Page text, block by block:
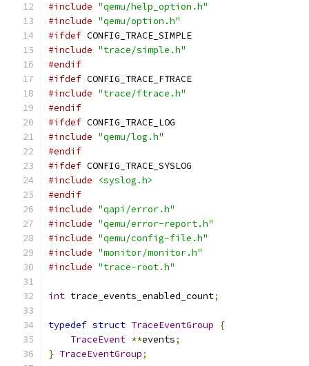
#include "qemu/help_option.h"
#include "qemu/option.h"
#ifdef CONFIG_TRACE_SIMPLE
#include "trace/simple.h"
#endif
#ifdef CONFIG_TRACE_FTRACE
#include "trace/ftrace.h"
#endif
#ifdef CONFIG_TRACE_LOG
#include "qemu/log.h"
#endif
#ifdef CONFIG_TRACE_SYSLOG
#include
<syslog.h>
#endif
#include "qapi/error.h"
#include "qemu/error-report.h"
#include "qemu/config-file.h"
#include "monitor/monitor.h"
#include "trace-root.h"
int trace_events_enabled_count;
typedef struct TraceEventGroup
{
TraceEvent **events;
} TraceEventGroup;